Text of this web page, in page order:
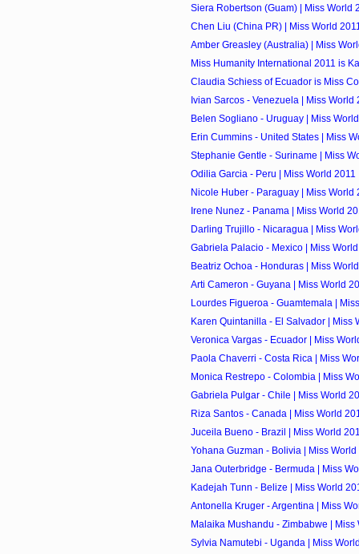
Siera Robertson (Guam) | Miss World
Chen Liu (China PR) | Miss World
Amber Greasley (Australia) | Miss
Miss Humanity International 2011 is
Claudia Schiess of Ecuador is Miss
Ivian Sarcos - Venezuela | Miss World
Belen Sogliano - Uruguay | Miss
Erin Cummins - United States | Miss
Stephanie Gentle - Suriname | Miss
Odilia Garcia - Peru | Miss World 2011
Nicole Huber - Paraguay | Miss World
Irene Nunez - Panama | Miss World
Darling Trujillo - Nicaragua | Miss
Gabriela Palacio - Mexico | Miss
Beatriz Ochoa - Honduras | Miss
Arti Cameron - Guyana | Miss World
Lourdes Figueroa - Guamtemala |
Karen Quintanilla - El Salvador | Miss
Veronica Vargas - Ecuador | Miss
Paola Chaverri - Costa Rica | Miss
Monica Restrepo - Colombia | Miss
Gabriela Pulgar - Chile | Miss World
Riza Santos - Canada | Miss World
Juceila Bueno - Brazil | Miss World
Yohana Guzman - Bolivia | Miss World
Jana Outerbridge - Bermuda | Miss
Kadejah Tunn - Belize | Miss World
Antonella Kruger - Argentina | Miss
Malaika Mushandu - Zimbabwe | Miss
Sylvia Namutebi - Uganda | Miss